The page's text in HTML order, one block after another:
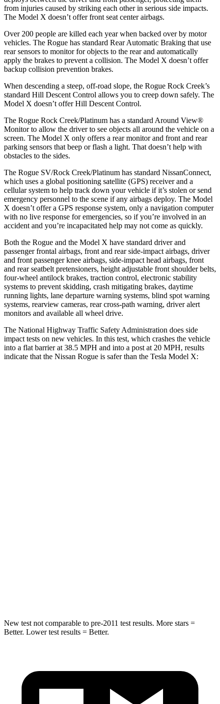
from injuries caused by striking each other in serious side impacts.
The Model X doesn’t offer front seat center airbags.
Over 200 people are killed each year when backed over by motor
vehicles. The Rogue has standard Rear Automatic Braking that use
rear sensors to monitor for objects to the rear and automatically
apply the brakes to prevent a collision. The Model X doesn’t offer
backup collision prevention brakes.
When descending a steep, off-road slope, the Rogue Rock Creek’s
standard Hill Descent Control allows you to creep down safely. The
Model X doesn’t offer Hill Descent Control.
The Rogue Rock Creek/Platinum has a standard Around View®
Monitor to allow the driver to see objects all around the vehicle on a
screen. The Model X only offers a rear monitor and front and rear
parking sensors that beep or flash a light. That doesn’t help with
obstacles to the sides.
The Rogue SV/Rock Creek/Platinum has standard NissanConnect,
which uses a global positioning satellite (GPS) receiver and a
cellular system to help track down your vehicle if it’s stolen or send
emergency personnel to the scene if any airbags deploy. The Model
X doesn’t offer a GPS response system, only a navigation computer
with no live response for emergencies, so if you’re involved in an
accident and you’re incapacitated help may not come as quickly.
Both the Rogue and the Model X have standard driver and
passenger frontal airbags, front and rear side-impact airbags, driver
and front passenger knee airbags, side-impact head airbags, front
and rear seatbelt pretensioners, height adjustable front shoulder belts,
four-wheel antilock brakes, traction control, electronic stability
systems to prevent skidding, crash mitigating brakes, daytime
running lights, lane departure warning systems, blind spot warning
systems, rearview cameras, rear cross-path warning, driver alert
monitors and available all wheel drive.
The National Highway Traffic Safety Administration does side
impact tests on new vehicles. In this test, which crashes the vehicle
into a flat barrier at 38.5 MPH and into a post at 20 MPH, results
indicate that the Nissan Rogue is safer than the Tesla Model X:
New test not comparable to pre-2011 test results. More stars =
Better. Lower test results = Better.